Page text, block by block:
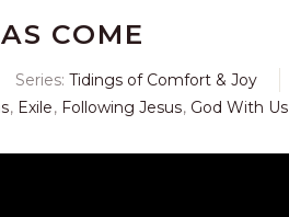
COME
Series: Tidings of Comfort & Joy
, Exile, Following Jesus, God With Us